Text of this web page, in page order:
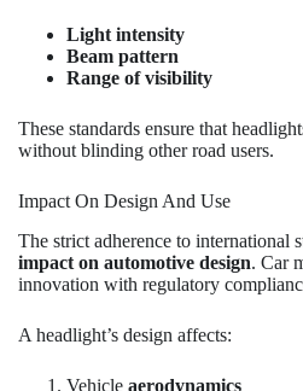
Light intensity
Beam pattern
Range of visibility
These standards ensure that
without blinding other road users.
Impact On Design And Use
The strict adherence to international
impact on automotive design. Car
innovation with regulatory
A headlight’s design affects:
Vehicle aerodynamics